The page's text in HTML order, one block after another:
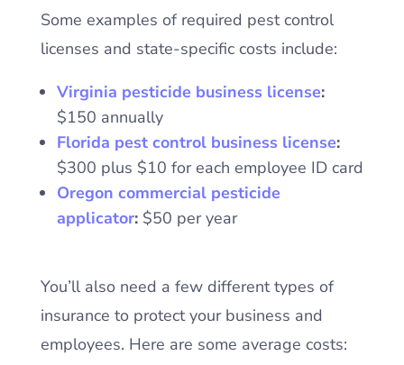
Some examples of required pest control
licenses and state-specific costs include:
Virginia pesticide business license:
$150 annually
Florida pest control business license:
$300 plus $10 for each employee ID card
Oregon commercial pesticide
applicator:$50 per year
You’ll also need a few different types of
insurance to protect your business and
employees. Here are some average costs: